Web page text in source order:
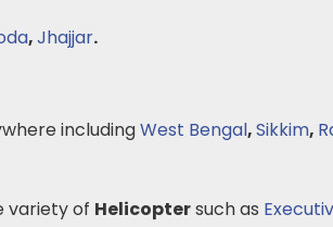
,Jhajjar.
includingWest Bengal,Sikkim,
variety of Helicoptersuch as